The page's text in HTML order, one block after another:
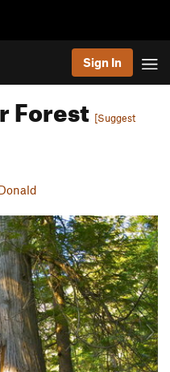
Sign In
Forest [Suggest
N
e
x
t